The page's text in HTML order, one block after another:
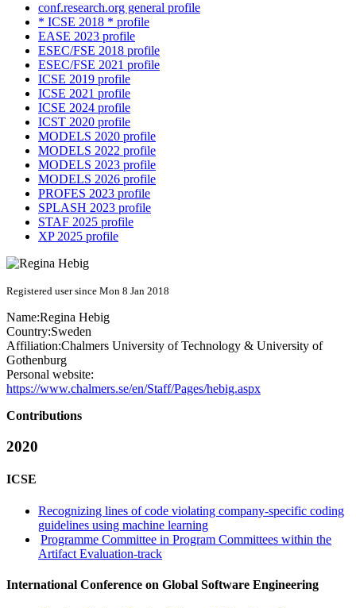
conf.research.org general profile
* ICSE 2018 * profile
EASE 2023 profile
ESEC/FSE 2018 profile
ESEC/FSE 2021 profile
ICSE 2019 profile
ICSE 2021 profile
ICSE 2024 profile
ICST 2020 profile
MODELS 2020 profile
MODELS 2022 profile
MODELS 2023 profile
MODELS 2026 profile
PROFES 2023 profile
SPLASH 2023 profile
STAF 2025 profile
XP 2025 profile
Registered user since Mon 8 Jan 2018
Name:Regina Hebig
Country:Sweden
Affiliation:Chalmers University of Technology & University of
Gothenburg
Personal website:
https://www.chalmers.se/en/Staff/Pages/hebig.aspx
Contributions
2020
ICSE
Recognizing lines of code violating company-specific coding
guidelines using machine learning
Programme Committee in Program Committees within the
Artifact Evaluation-track
International Conference on Global Software Engineering